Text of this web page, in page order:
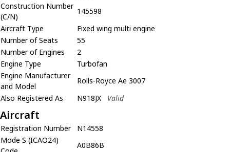
Construction Number
(C/N)
145598
Aircraft Type
Fixed wing multi engine
Number of Seats
55
Number of Engines
2
Engine Type
Turbofan
Engine Manufacturer
and Model
Rolls-Royce Ae 3007
Also Registered As
N918JX Valid
Aircraft
Registration Number
N14558
Mode S (ICAO24)
A0B86B